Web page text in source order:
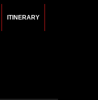
ITINERARY